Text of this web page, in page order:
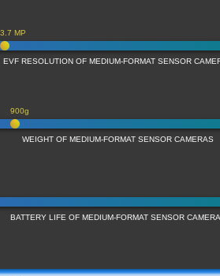
3.7 MP
EVF RESOLUTION OF MEDIUM-FORMAT SENSOR
900g
WEIGHT OF MEDIUM-FORMAT SENSOR CAMERAS
BATTERY LIFE OF MEDIUM-FORMAT SENSOR